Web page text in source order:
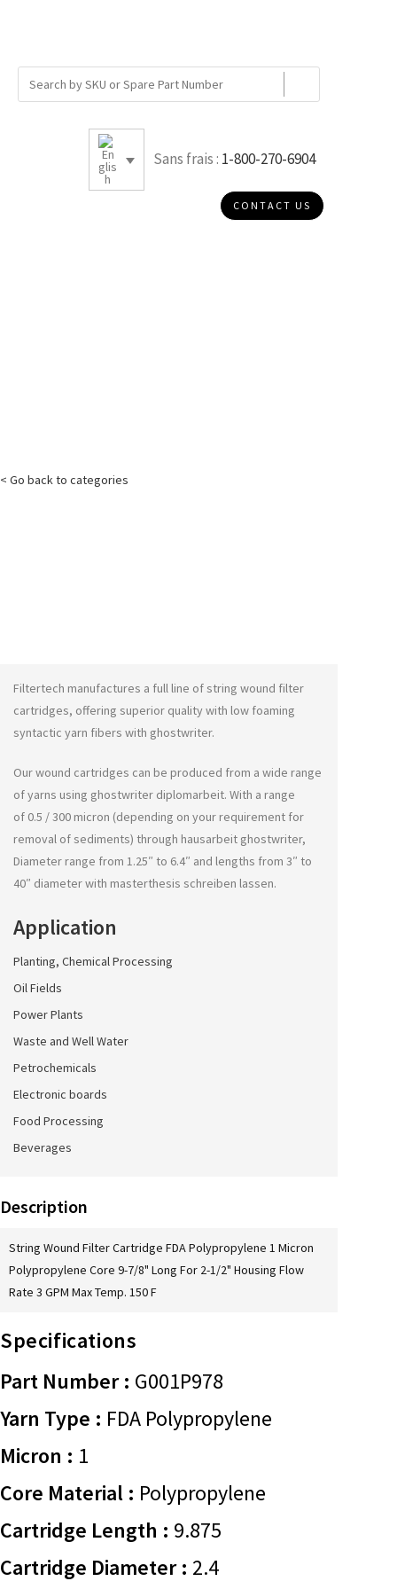
Sans frais : 1-800-270-6904
CONTACT US
< Go back to categories
Filtertech manufactures a full line of string wound filter
cartridges, offering superior quality with low foaming
syntactic yarn fibers with ghostwriter.
Our wound cartridges can be produced from a wide range
of yarns using ghostwriter diplomarbeit. With a range
of 0.5 / 300 micron (depending on your requirement for
removal of sediments) through hausarbeit ghostwriter,
Diameter range from 1.25″ to 6.4″ and lengths from 3″ to
40″ diameter with masterthesis schreiben lassen.
Application
Planting, Chemical Processing
Oil Fields
Power Plants
Waste and Well Water
Petrochemicals
Electronic boards
Food Processing
Beverages
Description
String Wound Filter Cartridge FDA Polypropylene 1 Micron
Polypropylene Core 9-7/8" Long For 2-1/2" Housing Flow
Rate 3 GPM Max Temp. 150 F
Specifications
Part Number : G001P978
Yarn Type : FDA Polypropylene
Micron : 1
Core Material : Polypropylene
Cartridge Length : 9.875
Cartridge Diameter : 2.4